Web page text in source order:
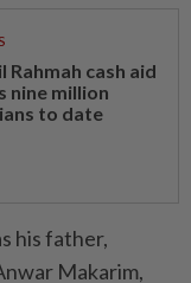
Rahmah cash aid
nine million
to date
his father,
Makarim,